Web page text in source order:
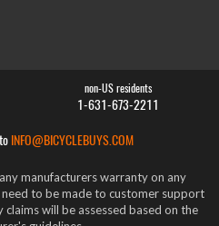
non-US residents
1-631-673-2211
INFO@BICYCLEBUYS.COM
manufacturers warranty on any
to be made to customer support
will be assessed based on the